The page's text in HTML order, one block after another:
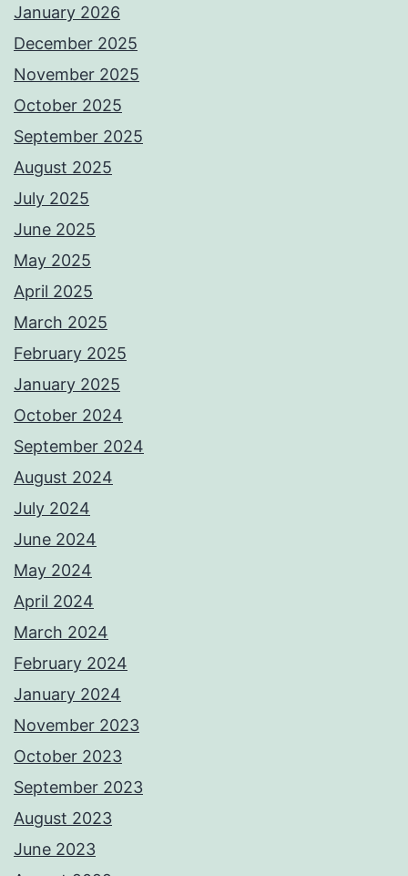
January 2026
December 2025
November 2025
October 2025
September 2025
August 2025
July 2025
June 2025
May 2025
April 2025
March 2025
February 2025
January 2025
October 2024
September 2024
August 2024
July 2024
June 2024
May 2024
April 2024
March 2024
February 2024
January 2024
November 2023
October 2023
September 2023
August 2023
June 2023